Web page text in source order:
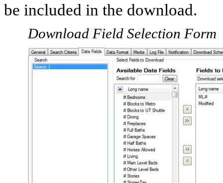
be included in the download.
Download Field Selection Form